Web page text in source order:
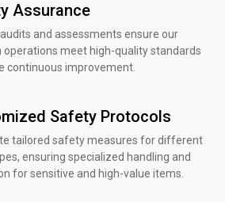
Assurance
and assessments ensure our
operations meet high-quality standards
continuous improvement.
Safety Protocols
tailored safety measures for different
ensuring specialized handling and
for sensitive and high-value items.